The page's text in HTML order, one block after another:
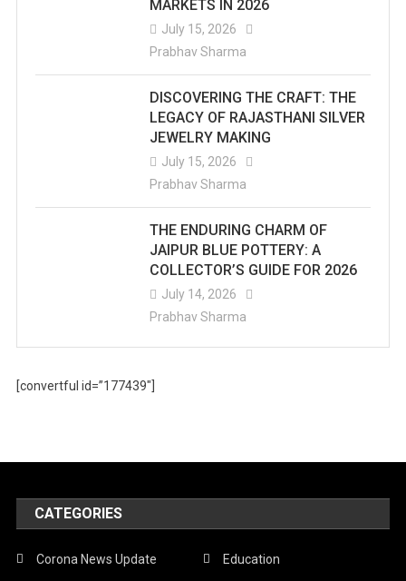
MARKETS IN 2026
July 15, 2026
Prabhav Sharma
DISCOVERING THE CRAFT: THE
LEGACY OF RAJASTHANI SILVER
JEWELRY MAKING
July 15, 2026
Prabhav Sharma
THE ENDURING CHARM OF
JAIPUR BLUE POTTERY: A
COLLECTOR’S GUIDE FOR 2026
July 14, 2026
Prabhav Sharma
[convertful id=”177439″]
CATEGORIES
Corona News Update Education